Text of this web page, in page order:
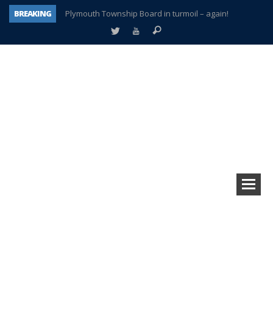
BREAKING
Plymouth Township Board in turmoil – again!
A tale of one city split apart – Historic Northville